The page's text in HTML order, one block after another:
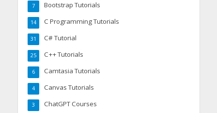
Bootstrap Tutorials
7
C Programming Tutorials
14
C# Tutorial
31
C++ Tutorials
25
Camtasia Tutorials
6
Canvas Tutorials
4
ChatGPT Courses
3